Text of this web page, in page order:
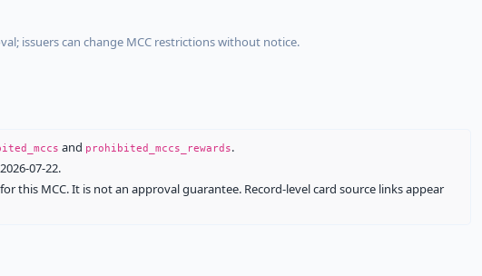
issuers can change MCC restrictions without notice.
and prohibited_mccs_rewards.
07-22.
this MCC. It is not an approval guarantee. Record-level card source links appear